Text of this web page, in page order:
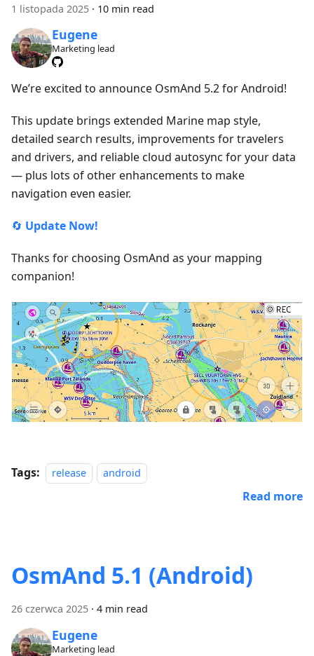
1 listopada 2025 · 10 min read
Eugene
Marketing lead
We’re excited to announce OsmAnd 5.2 for Android!
This update brings extended Marine map style,
detailed search results, improvements for travelers
and drivers, and reliable cloud autosync for your data
— plus lots of other enhancements to make
navigation even easier.
🔄 Update Now!
Thanks for choosing OsmAnd as your mapping
companion!
Tags: release android
Read more
OsmAnd 5.1 (Android)
26 czerwca 2025 · 4 min read
Eugene
Marketing lead